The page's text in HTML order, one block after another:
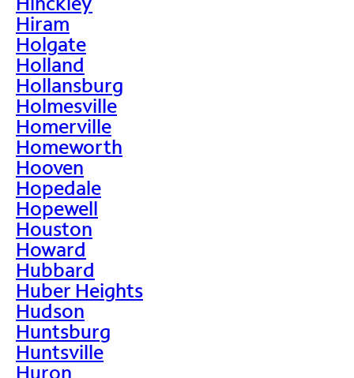
Hiram
Holgate
Holland
Hollansburg
Holmesville
Homerville
Homeworth
Hooven
Hopedale
Hopewell
Houston
Howard
Hubbard
Huber Heights
Hudson
Huntsburg
Huntsville
Huron